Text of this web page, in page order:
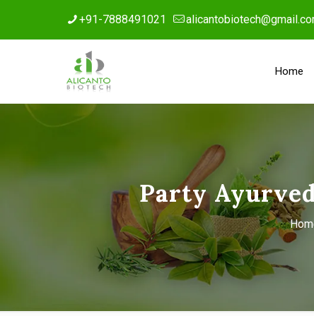
+91-7888491021
Home
Party